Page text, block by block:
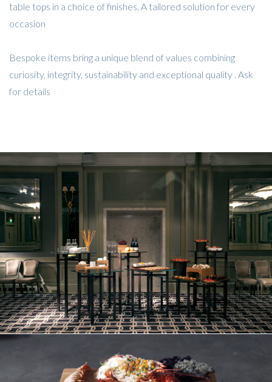
table tops in a choice of finishes. A tailored solution for every
occasion
Bespoke items bring a unique blend of values combining
curiosity, integrity, sustainability and exceptional quality . Ask
for details